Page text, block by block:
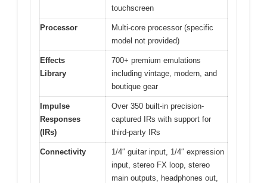
touchscreen
Processor
Multi-core processor (specific
model not provided)
Effects
Library
700+ premium emulations
including vintage, modern, and
boutique gear
Impulse
Responses
(IRs)
Over 350 built-in precision-
captured IRs with support for
third-party IRs
Connectivity
1/4″ guitar input, 1/4″ expression
input, stereo FX loop, stereo
main outputs, headphones out,